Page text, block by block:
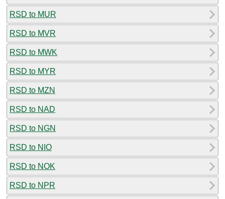
RSD to MUR
RSD to MVR
RSD to MWK
RSD to MYR
RSD to MZN
RSD to NAD
RSD to NGN
RSD to NIO
RSD to NOK
RSD to NPR